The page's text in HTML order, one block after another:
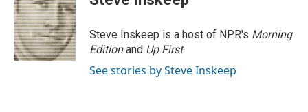
Steve Inskeep is a host of NPR's Morning
Editionand Up First.
See stories by Steve Inskeep